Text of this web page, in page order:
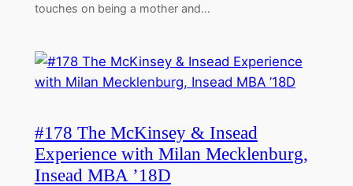
touches on being a mother and…
#178 The McKinsey & Insead
Experience with Milan Mecklenburg,
Insead MBA ’18D